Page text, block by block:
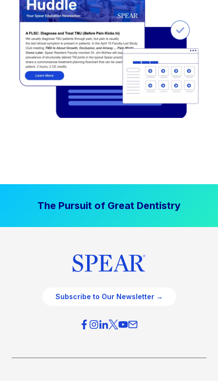
The Pursuit of Great Dentistry
Subscribe to Our Newsletter →